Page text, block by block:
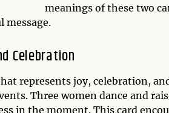
meanings of these two
message.
Celebration
represents joy, celebration,
Three women dance and
in the moment. This card